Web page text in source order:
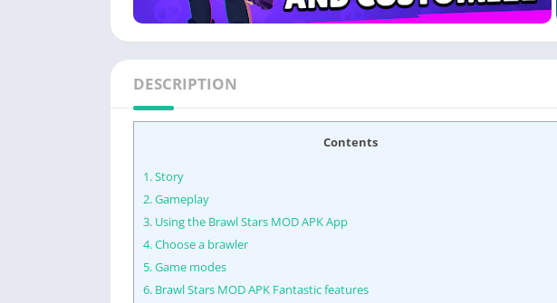
DESCRIPTION
Contents
1.Story
2.Gameplay
3. Using the Brawl Stars MOD APK App
4.Choose a brawler
5.Game modes
6. Brawl Stars MOD APK Fantastic features